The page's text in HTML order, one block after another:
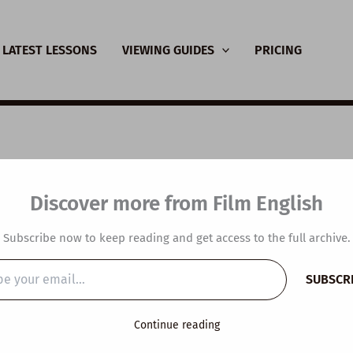
LATEST LESSONS VIEWING GUIDES PRICING
Video Lesson Plan:
that Make You Feel
Discover more from Film English
Subscribe now to keep reading and get access to the full archive.
Continue reading